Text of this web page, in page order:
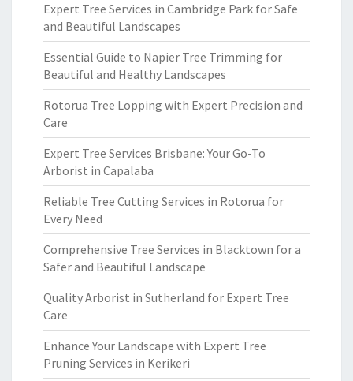
Expert Tree Services in Cambridge Park for Safe
and Beautiful Landscapes
Essential Guide to Napier Tree Trimming for
Beautiful and Healthy Landscapes
Rotorua Tree Lopping with Expert Precision and
Care
Expert Tree Services Brisbane: Your Go-To
Arborist in Capalaba
Reliable Tree Cutting Services in Rotorua for
Every Need
Comprehensive Tree Services in Blacktown for a
Safer and Beautiful Landscape
Quality Arborist in Sutherland for Expert Tree
Care
Enhance Your Landscape with Expert Tree
Pruning Services in Kerikeri